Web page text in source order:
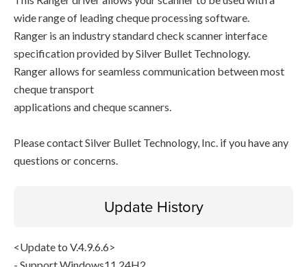
wide range of leading cheque processing software.
Ranger is an industry standard check scanner interface
specification provided by Silver Bullet Technology.
Ranger allows for seamless communication between most
cheque transport
applications and cheque scanners.
Please contact Silver Bullet Technology, Inc. if you have any
questions or concerns.
Update History
<Update to V.4.9.6.6>